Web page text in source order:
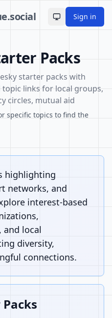
Toggle theme
Sign in
Packs
starter packs with
links for local groups,
circles, mutual aid
specific topics to find the
highlighting
networks, and
interest-based
and local
diversity,
connections.